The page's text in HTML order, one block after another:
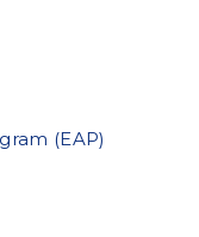
(EAP)